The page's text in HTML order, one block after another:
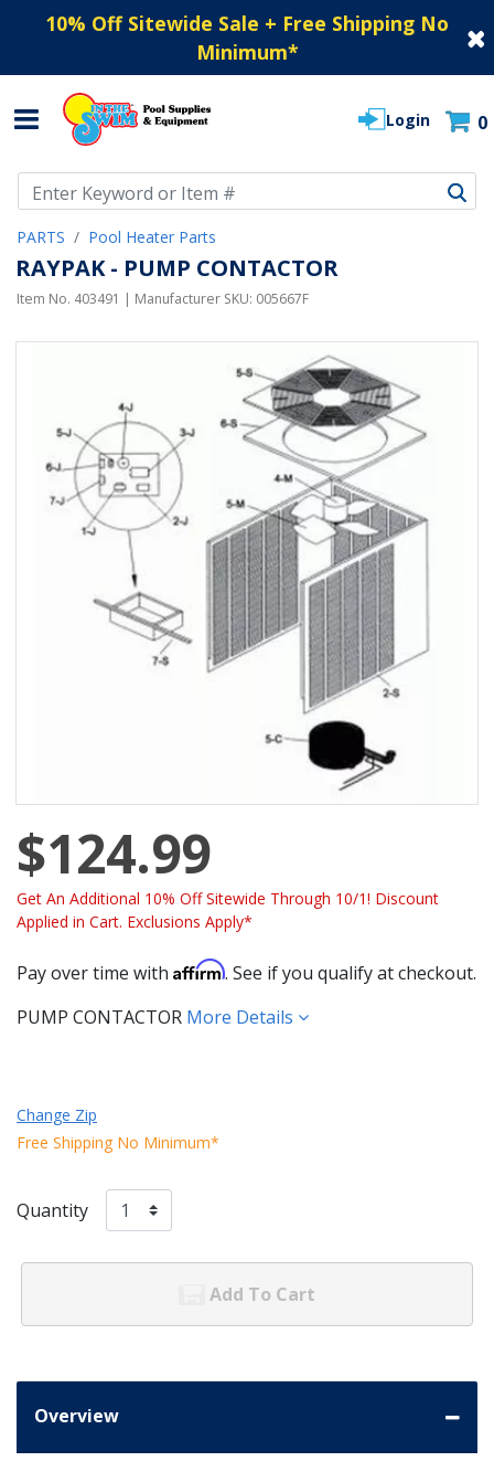
10% Off Sitewide Sale + Free Shipping No
Minimum*
Login 0
PARTS Pool Heater Parts
RAYPAK - PUMP CONTACTOR
Item No. 403491 | Manufacturer SKU: 005667F
$124.99
Get An Additional 10% Off Sitewide Through 10/1! Discount
Applied in Cart. Exclusions Apply*
Pay over time with Affirm. See if you qualify at checkout.
PUMP CONTACTOR More Details
Change Zip
Free Shipping No Minimum*
Quantity
Add To Cart
Overview